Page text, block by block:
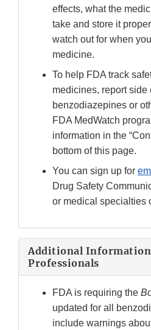
effects, what the
take and store it
watch out for when
medicine.
To help FDA track
medicines, report side
benzodiazepines or
FDA MedWatch
information in the
bottom of this page.
You can sign up for
Drug Safety
or medical specialties
Additional Information
Professionals
FDA is requiring the
updated for all
include warnings